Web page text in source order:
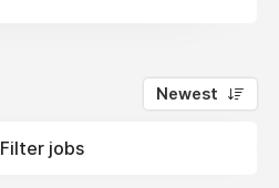
Newest
Filter jobs